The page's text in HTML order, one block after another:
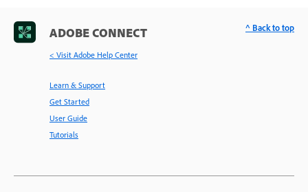
ADOBE CONNECT
< Visit Adobe Help Center
Learn & Support
Get Started
User Guide
Tutorials
^ Back to top